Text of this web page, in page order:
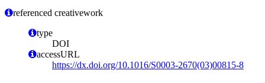
referenced creativework
type
DOI
accessURL
https://dx.doi.org/10.1016/S0003-2670(03)00815-8